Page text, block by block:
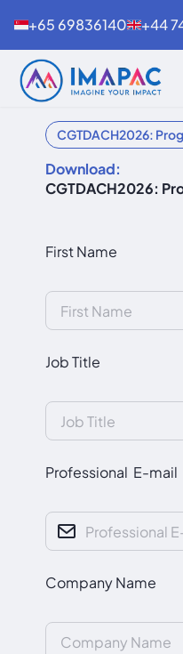
+65 69836140 +44
CGTDACH2026:
Download:
CGTDACH2026:
First Name
Job Title
Professional E-mail
Company Name